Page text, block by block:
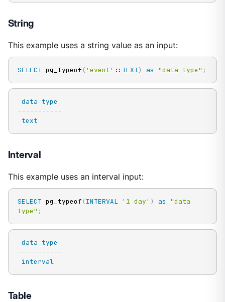
String
This example uses a string value as an input:
SELECT pg_typeof ('event' :: TEXT) as "data type" ;
data type
-----------
text
Interval
This example uses an interval input:
SELECT pg_typeof (INTERVAL '1 day' ) as
"data
type" ;
data type
-----------
interval
Table